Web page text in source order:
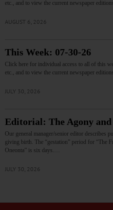
etc., and to view the current newspaper
AUGUST 6, 2026
This Week: 07-30-26
Click here for individual access to all of this
etc., and to view the current newspaper
JULY 30, 2026
Editorial: The Agony and
Our general manager/senior editor describes
giving birth. The “gestation” period for “The
Oneonta” is six days.…
JULY 30, 2026